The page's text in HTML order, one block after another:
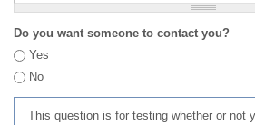
Do you want someone to contact you?
Yes
No
This question is for testing whether or not